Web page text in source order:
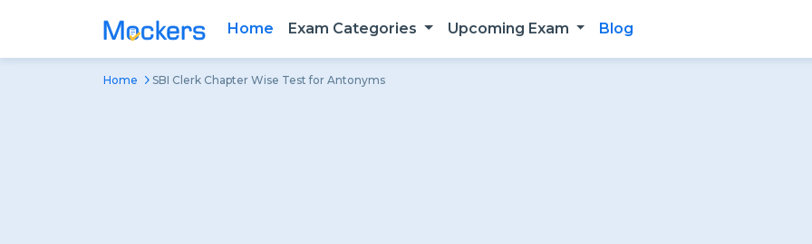
Home Exam Categories Upcoming Exam Blog
Home SBI Clerk Chapter Wise Test for Antonyms